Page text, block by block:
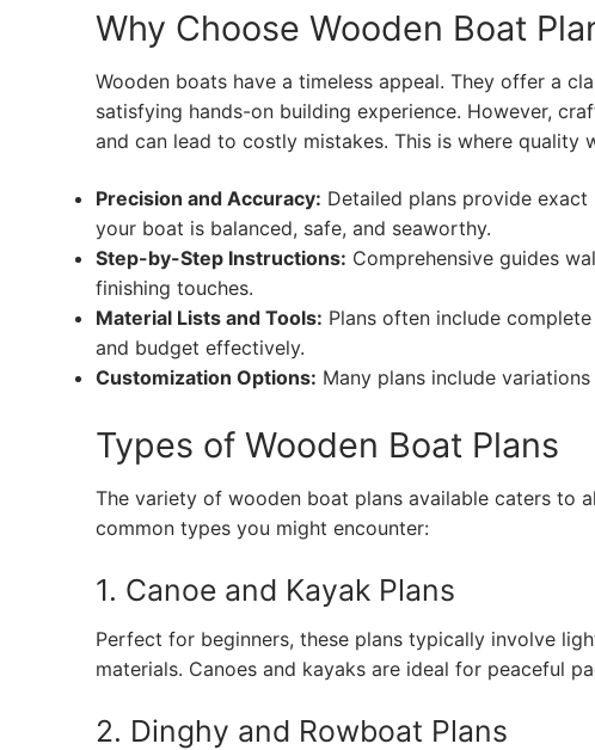
Why Choose Wooden Boat
Wooden boats have a timeless appeal. They offer a
satisfying hands-on building experience. However,
and can lead to costly mistakes. This is where quality
Precision and Accuracy: Detailed plans provide
your boat is balanced, safe, and seaworthy.
Step-by-Step Instructions: Comprehensive guides
finishing touches.
Material Lists and Tools: Plans often include
and budget effectively.
Customization Options: Many plans include
Types of Wooden Boat Plans
The variety of wooden boat plans available caters to
common types you might encounter:
1. Canoe and Kayak Plans
Perfect for beginners, these plans typically involve
materials. Canoes and kayaks are ideal for peaceful
2. Dinghy and Rowboat Plans